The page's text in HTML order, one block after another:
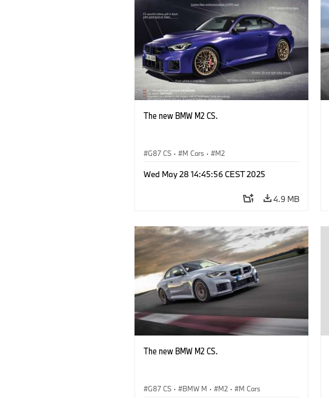
The new BMW M2 CS.
G87 CS · M Cars · M2
Wed May 28 14:45:56 CEST 2025
4.9 MB
The new BMW M2 CS.
G87 CS · BMW M · M2 · M Cars